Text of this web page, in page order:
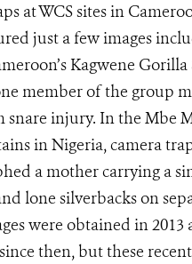
at WCS sites in
just a few images
Kagwene
member of the group
snare injury. In the Mbe
in Nigeria, camera
a mother carrying a
lone silverbacks on
were obtained in 2013
then, but these